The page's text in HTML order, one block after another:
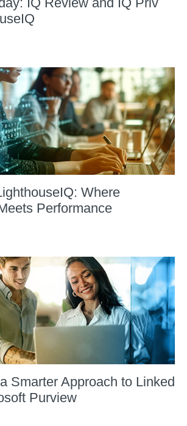
Where
Performance
Smarter Approach to Linked
Purview